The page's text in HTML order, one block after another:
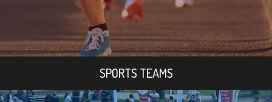
SPORTS TEAMS